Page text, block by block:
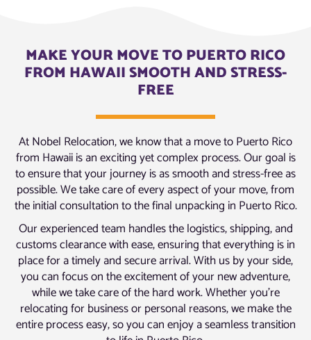
MAKE YOUR MOVE TO PUERTO RICO
FROM HAWAII SMOOTH AND STRESS-
FREE
At Nobel Relocation, we know that a move to Puerto Rico
from Hawaii is an exciting yet complex process. Our goal is
to ensure that your journey is as smooth and stress-free as
possible. We take care of every aspect of your move, from
the initial consultation to the final unpacking in Puerto Rico.
Our experienced team handles the logistics, shipping, and
customs clearance with ease, ensuring that everything is in
place for a timely and secure arrival. With us by your side,
you can focus on the excitement of your new adventure,
while we take care of the hard work. Whether you’re
relocating for business or personal reasons, we make the
entire process easy, so you can enjoy a seamless transition